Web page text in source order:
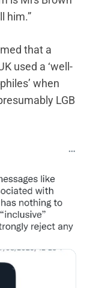
him.”
that a
used a ‘well-
when
LGB